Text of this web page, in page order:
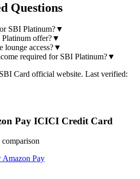
Questions
SBI Platinum?▼
offer?▼
lounge access?▼
required for SBI Platinum?▼
SBI Card official website. Last verified:
Pay ICICI Credit Card
comparison
Amazon Pay